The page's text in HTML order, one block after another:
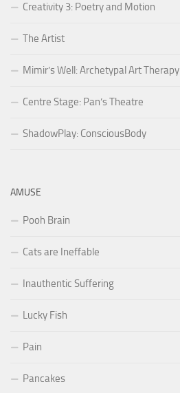
Creativity 3: Poetry and Motion
The Artist
Mimir’s Well: Archetypal Art Therapy
Centre Stage: Pan’s Theatre
ShadowPlay: ConsciousBody
AMUSE
Pooh Brain
Cats are Ineffable
Inauthentic Suffering
Lucky Fish
Pain
Pancakes